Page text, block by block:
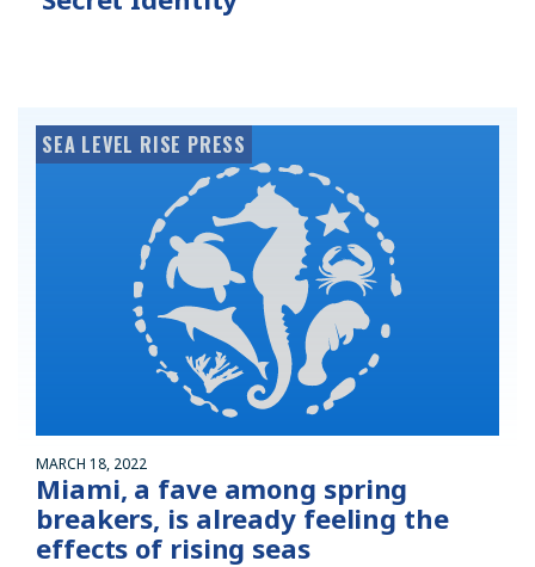
SEA LEVEL RISE PRESS
MARCH 18, 2022
Miami, a fave among spring
breakers, is already feeling the
effects of rising seas